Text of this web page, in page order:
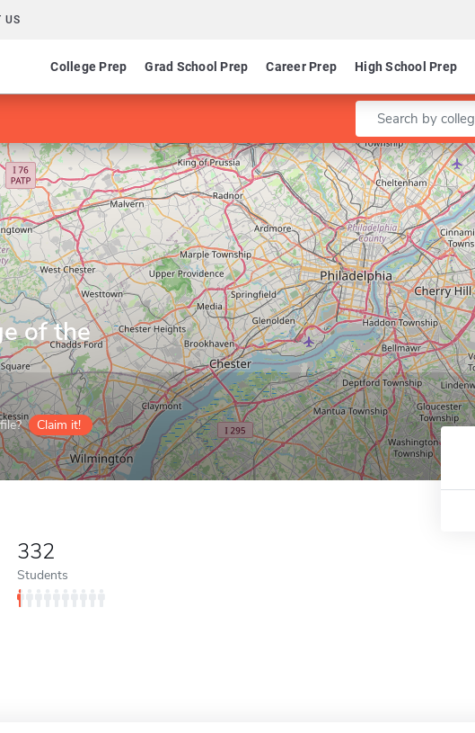
US
College Prep Grad School Prep Career Prep High School Prep
Enter a keyword
of the
Claim it!
332
Students